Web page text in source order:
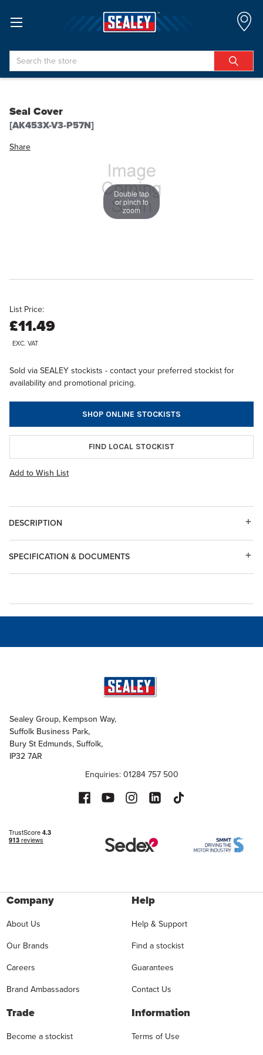
Search
Seal Cover
[AK453X-V3-P57N]
Share
Double tap
or pinch to
zoom
List Price:
£11.49
EXC. VAT
Sold via SEALEY stockists - contact your preferred stockist for
availability and promotional pricing.
SHOP ONLINE STOCKISTS
FIND LOCAL STOCKIST
Add to Wish List
DESCRIPTION
SPECIFICATION & DOCUMENTS
Sealey Group, Kempson Way,
Suffolk Business Park,
Bury St Edmunds, Suffolk,
IP32 7AR
Enquiries: 01284 757 500
Company
About Us
Our Brands
Careers
Brand Ambassadors
Help
Help & Support
Find a stockist
Guarantees
Contact Us
Trade
Become a stockist
Information
Terms of Use